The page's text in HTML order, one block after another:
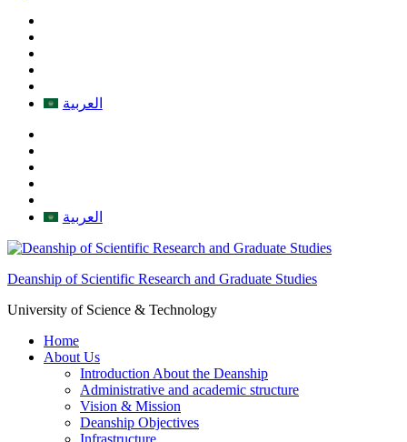
العربية
العربية
Deanship of Scientific Research and Graduate Studies
University of Science & Technology
Home
About Us
Introduction About the Deanship
Administrative and academic structure
Vision & Mission
Deanship Objectives
Infrastructure